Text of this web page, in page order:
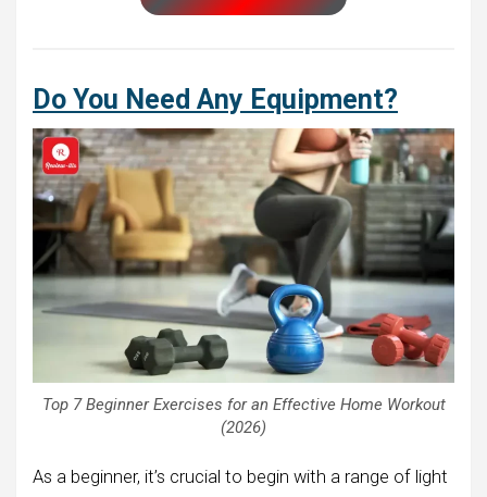
Do You Need Any Equipment?
Top 7 Beginner Exercises for an Effective Home Workout
(2026)
As a beginner, it’s crucial to begin with a range of light